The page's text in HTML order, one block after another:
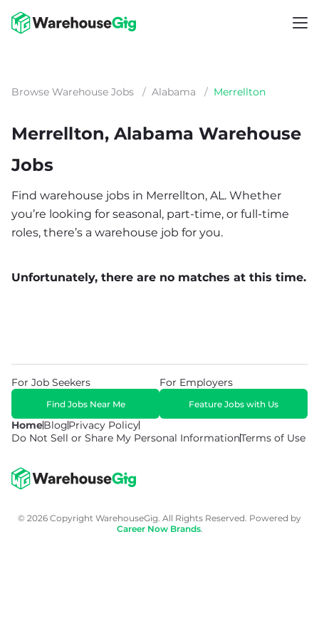
Browse Warehouse Jobs / Alabama / Merrellton
Merrellton, Alabama Warehouse
Jobs
Find warehouse jobs in Merrellton, AL. Whether
you’re looking for seasonal, part-time, or full-time
roles, there’s a warehouse job for you.
Unfortunately, there are no matches at this time.
HomeBlogPrivacy Policy
Do Not Sell or Share My Personal InformationTerms of Use
For Job Seekers
Find Jobs Near Me
For Employers
Feature Jobs with Us
© 2026 Copyright WarehouseGig. All Rights Reserved. Powered by
Career Now Brands.